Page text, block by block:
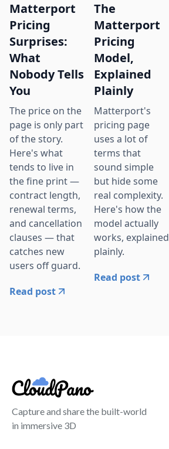
Matterport
Pricing
Surprises:
What
Nobody Tells
You
The price on the
page is only part
of the story.
Here's what
tends to live in
the fine print —
contract length,
renewal terms,
and cancellation
clauses — that
catches new
users off guard.
Read post
The
Matterport
Pricing
Model,
Explained
Plainly
Matterport's
pricing page
uses a lot of
terms that
sound simple
but hide some
real complexity.
Here's how the
model actually
works, explained
plainly.
Read post
Capture and share the built-world
in immersive 3D